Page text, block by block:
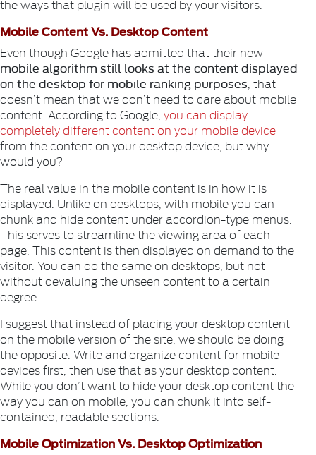
the ways that plugin will be used by your visitors.
Mobile Content Vs. Desktop Content
Even though Google has admitted that their new
mobile algorithm still looks at the content displayed
on the desktop for mobile ranking purposes , that
doesn’t mean that we don’t need to care about mobile
content. According to Google, you can display
completely different content on your mobile device
from the content on your desktop device, but why
would you?
The real value in the mobile content is in how it is
displayed. Unlike on desktops, with mobile you can
chunk and hide content under accordion-type menus.
This serves to streamline the viewing area of each
page. This content is then displayed on demand to the
visitor. You can do the same on desktops, but not
without devaluing the unseen content to a certain
degree.
I suggest that instead of placing your desktop content
on the mobile version of the site, we should be doing
the opposite. Write and organize content for mobile
devices first, then use that as your desktop content.
While you don’t want to hide your desktop content the
way you can on mobile, you can chunk it into self-
contained, readable sections.
Mobile Optimization Vs. Desktop Optimization